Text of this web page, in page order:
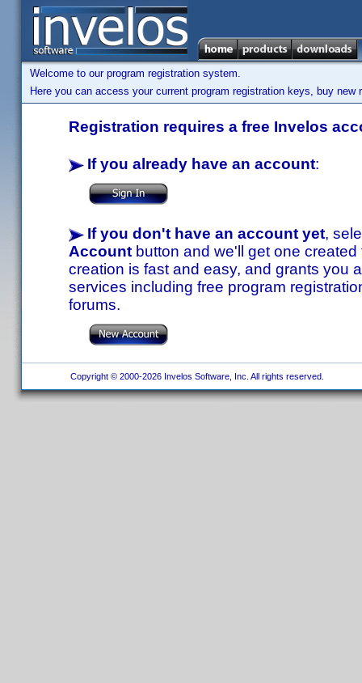
Welcome to our program registration system.
Here you can access your current program registration keys, buy
Registration requires a free Invelos
If you already have an account:
If you don't have an account yet,
Account button and we'll get one
creation is fast and easy, and grants you
services including free program
forums.
Copyright © 2000-2026 Invelos Software, Inc. All rights reserved.